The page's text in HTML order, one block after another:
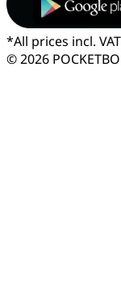
*All prices incl.
© 2026